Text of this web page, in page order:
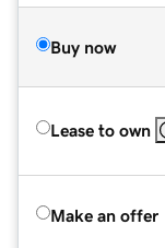
Buy now
Lease to own
Make an offer